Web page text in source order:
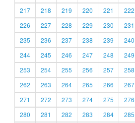
217
218 219 220 221 222
226
227 228 229 230 231
235
236 237 238 239 240
244
245 246 247 248 249
253
254 255 256 257 258
262
263 264 265 266 267
271
272 273 274 275 276
280
281 282 283 284 285